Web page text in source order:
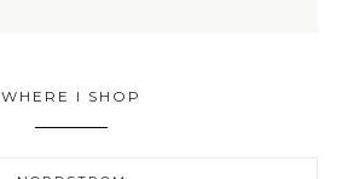
WHERE I SHOP